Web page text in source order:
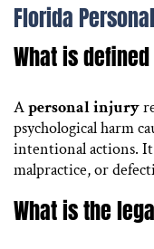
Florida
What is
Apersonal injury
psychological harm
intentional actions. It
malpractice, or
What is the